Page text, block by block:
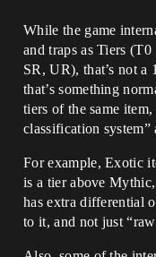
While the game
and traps as Tiers
SR, UR), that’s not a
that’s something
tiers of the same
classification system”
For example, Exotic
is a tier above
has extra differential
to it, and not just